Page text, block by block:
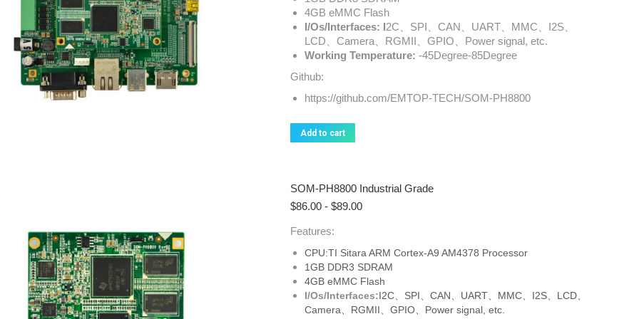
4GB eMMC Flash
I/Os/Interfaces: I2C、SPI、CAN、UART、MMC、I2S、
LCD、Camera、RGMII、GPIO、Power signal, etc.
Working Temperature: -45Degree-85Degree
Github:
https://github.com/EMTOP-TECH/SOM-PH8800
Add to cart
SOM-PH8800 Industrial Grade
$86.00- $89.00
Features:
CPU:TI Sitara ARM Cortex-A9 AM4378 Processor
1GB DDR3 SDRAM
4GB eMMC Flash
I/Os/Interfaces:I2C、SPI、CAN、UART、MMC、I2S、LCD、
Camera、RGMII、GPIO、Power signal, etc.